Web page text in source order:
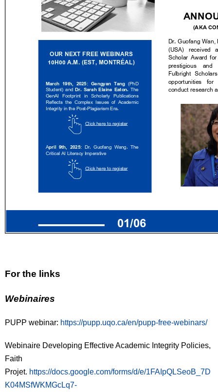
For the links
Webinaires
PUPP webinar: https://pupp.uqo.ca/en/pupp-free-webinars/
Webinaire Developing Effective Academic Integrity Policies,
Faith
Projet. https://docs.google.com/forms/d/e/1FAIpQLSeoB_7D
K04MSfWKMGcLq7-